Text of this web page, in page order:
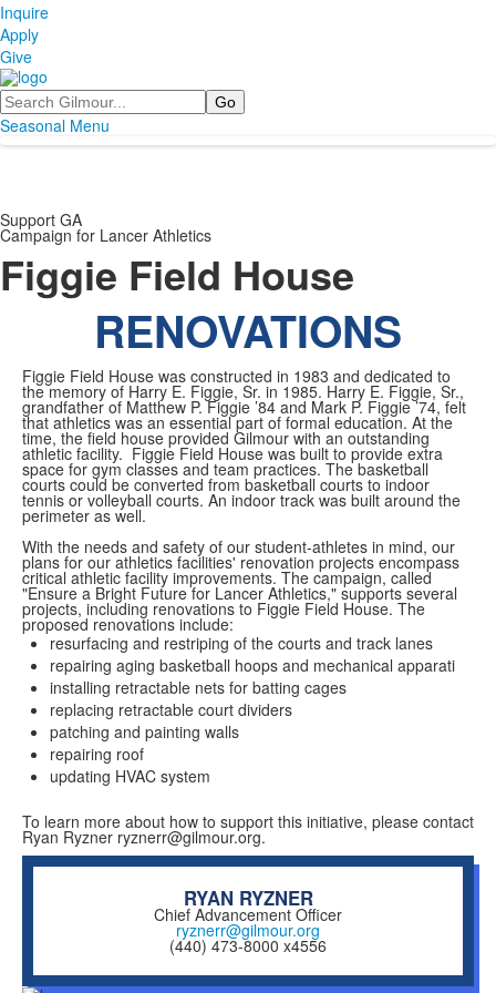
Inquire
Apply
Give
Search
Seasonal Menu
Support GA
Campaign for Lancer Athletics
Figgie Field House
RENOVATIONS
Figgie Field House was constructed in 1983 and dedicated to
the memory of Harry E. Figgie, Sr. in 1985. Harry E. Figgie, Sr.,
grandfather of Matthew P. Figgie ’84 and Mark P. Figgie ’74, felt
that athletics was an essential part of formal education. At the
time, the field house provided Gilmour with an outstanding
athletic facility. Figgie Field House was built to provide extra
space for gym classes and team practices. The basketball
courts could be converted from basketball courts to indoor
tennis or volleyball courts. An indoor track was built around the
perimeter as well.
With the needs and safety of our student-athletes in mind, our
plans for our athletics facilities' renovation projects encompass
critical athletic facility improvements. The campaign, called
"Ensure a Bright Future for Lancer Athletics," supports several
projects, including renovations to Figgie Field House. The
proposed renovations include:
resurfacing and restriping of the courts and track lanes
repairing aging basketball hoops and mechanical apparati
installing retractable nets for batting cages
replacing retractable court dividers
patching and painting walls
repairing roof
updating HVAC system
To learn more about how to support this initiative, please contact
Ryan Ryzner ryznerr@gilmour.org.
RYAN RYZNER
Chief Advancement Officer
ryznerr@gilmour.org
(440) 473-8000 x4556